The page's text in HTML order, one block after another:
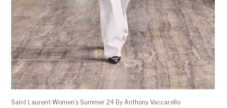
Saint Laurent Women’s Summer 24 By Anthony Vaccarello